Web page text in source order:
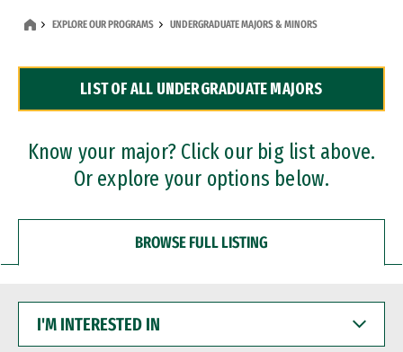
Dual Degree Programs
Professional Certificates
EXPLORE OUR PROGRAMS UNDERGRADUATE MAJORS & MINORS
LIST OF ALL UNDERGRADUATE MAJORS
Know your major? Click our big list above.
Or explore your options below.
BROWSE FULL LISTING
INTERESTED